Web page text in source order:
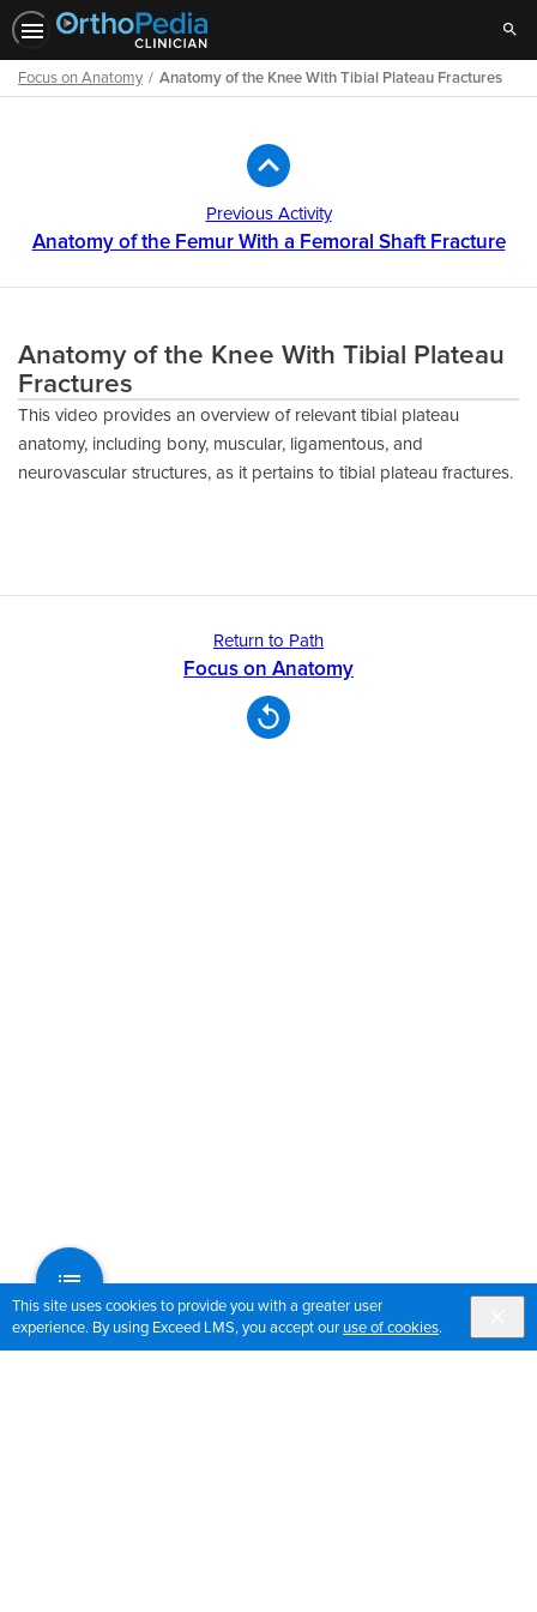
This site uses cookies to provide you with a greater user
experience. By using Exceed LMS, you accept our use of cookies.
Focus on Anatomy Anatomy of the Knee With Tibial Plateau Fractures
Previous Activity
Anatomy of the Femur With a Femoral Shaft Fracture
Anatomy of the Knee With Tibial Plateau
Fractures
This video provides an overview of relevant tibial plateau
anatomy, including bony, muscular, ligamentous, and
neurovascular structures, as it pertains to tibial plateau fractures.
Return to Path
Focus on Anatomy